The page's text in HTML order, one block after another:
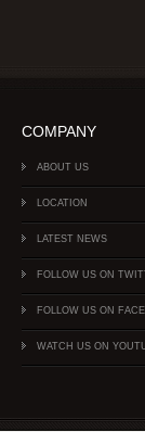
COMPANY
ABOUT US
LOCATION
LATEST NEWS
FOLLOW US ON
FOLLOW US ON
WATCH US ON